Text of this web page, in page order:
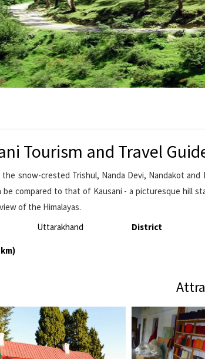
Tourism and Travel
snow-crested Trishul, Nanda Devi, Nandakot
be compared to that of Kausani - a picturesque hill
of the Himalayas.
Uttarakhand District